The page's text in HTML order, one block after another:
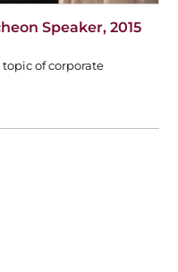
Speaker, 2015
of corporate